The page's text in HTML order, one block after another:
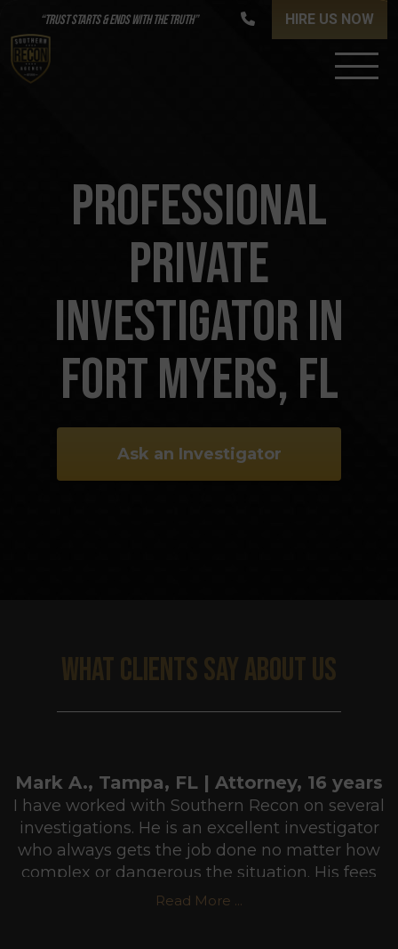
“TRUST STARTS & ENDS WITH THE TRUTH” HIRE US NOW
PROFESSIONAL
PRIVATE
INVESTIGATOR IN
FORT MYERS, FL
Ask an Investigator
WHAT CLIENTS SAY ABOUT US
Mark A., Tampa, FL | Attorney, 16 years
I have worked with Southern Recon on several
investigations. He is an excellent investigator
who always gets the job done no matter how
complex or dangerous the situation. His fees
are very reasonable and he usually puts in
Read More ...